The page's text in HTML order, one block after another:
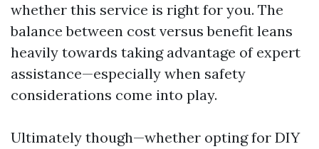
whether this service is right for you. The
balance between cost versus benefit leans
heavily towards taking advantage of expert
assistance—especially when safety
considerations come into play.
Ultimately though—whether opting for DIY